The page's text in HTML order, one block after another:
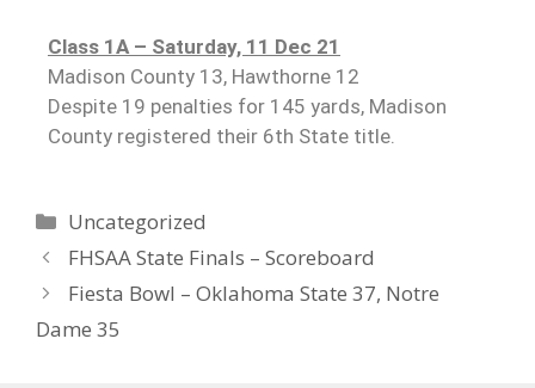
Class 1A – Saturday, 11 Dec 21
Madison County 13, Hawthorne 12
Despite 19 penalties for 145 yards, Madison
County registered their 6th State title.
Uncategorized
FHSAA State Finals – Scoreboard
Fiesta Bowl – Oklahoma State 37, Notre
Dame 35